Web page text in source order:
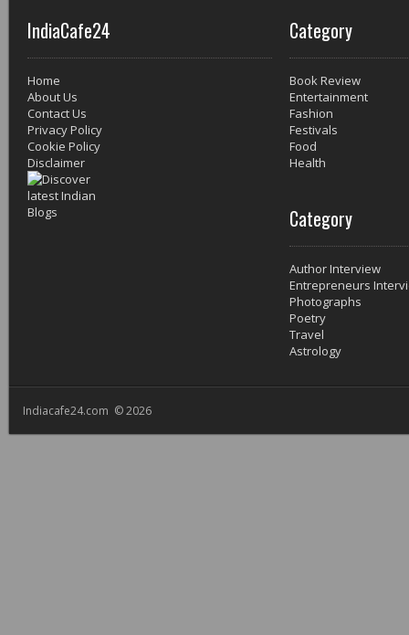
IndiaCafe24
Home
About Us
Contact Us
Privacy Policy
Cookie Policy
Disclaimer
Category
Book Review
Entertainment
Fashion
Festivals
Food
Health
Category
Author Interview
Entrepreneurs
Photographs
Poetry
Travel
Astrology
Indiacafe24.com © 2026